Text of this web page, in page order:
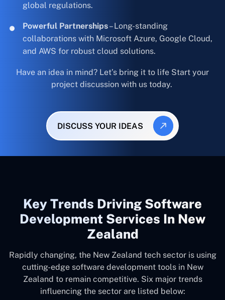
global regulations.
Powerful Partnerships– Long-standing
collaborations with Microsoft Azure, Google Cloud,
and AWS for robust cloud solutions.
Have an idea in mind? Let’s bring it to life Start your
project discussion with us today.
DISCUSS YOUR IDEAS
Key Trends Driving Software
Development Services In New
Zealand
Rapidly changing, the New Zealand tech sector is using
cutting-edge software development tools in New
Zealand to remain competitive. Six major trends
influencing the sector are listed below: